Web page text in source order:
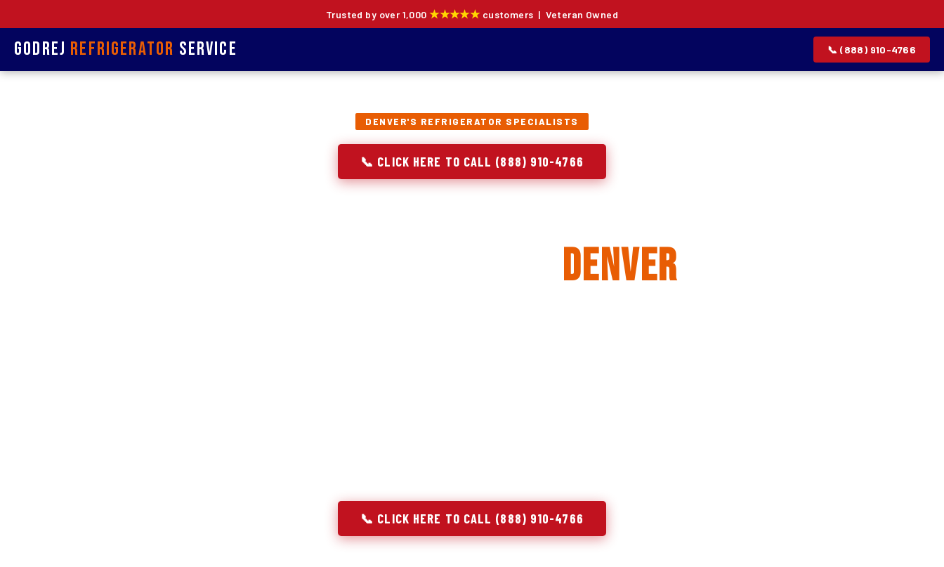
Trusted by over 1,000★★★★★customers | Veteran Owned
Godrej Refrigerator Service 📞 (888) 910-4766
DENVER'S REFRIGERATOR SPECIALISTS
📞 CLICK HERE TO CALL (888) 910-4766
Denver
📞 CLICK HERE TO CALL (888) 910-4766